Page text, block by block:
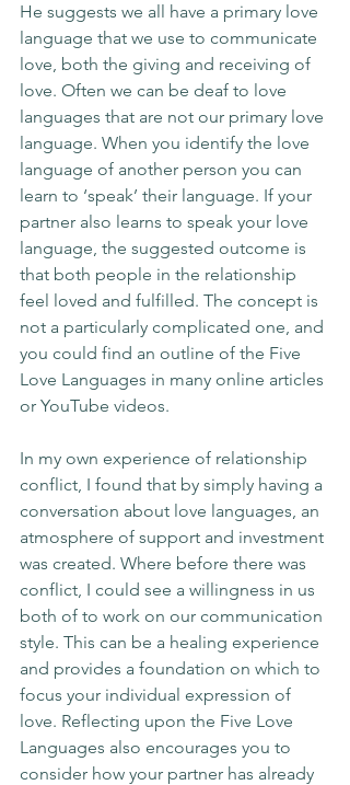
He suggests we all have a primary love
language that we use to communicate
love, both the giving and receiving of
love. Often we can be deaf to love
languages that are not our primary love
language. When you identify the love
language of another person you can
learn to ‘speak’ their language. If your
partner also learns to speak your love
language, the suggested outcome is
that both people in the relationship
feel loved and fulfilled. The concept is
not a particularly complicated one, and
you could find an outline of the Five
Love Languages in many online articles
or YouTube videos.
In my own experience of relationship
conflict, I found that by simply having a
conversation about love languages, an
atmosphere of support and investment
was created. Where before there was
conflict, I could see a willingness in us
both of to work on our communication
style. This can be a healing experience
and provides a foundation on which to
focus your individual expression of
love. Reflecting upon the Five Love
Languages also encourages you to
consider how your partner has already